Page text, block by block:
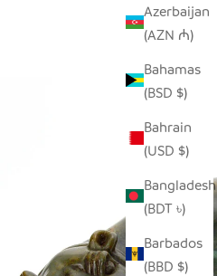
Azerbaijan
(AZN ₼)
Bahamas
(BSD $)
Bahrain
(USD $)
Bangladesh
(BDT ৳)
Barbados
(BBD $)